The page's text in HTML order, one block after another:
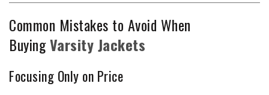
Common Mistakes to Avoid When
BuyingVarsityJackets
Focusing Only on Price